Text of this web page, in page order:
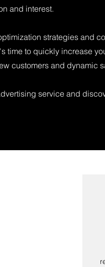
and interest.
strategies and
time to quickly increase
customers and dynamic
service and